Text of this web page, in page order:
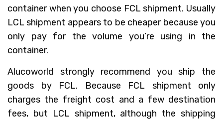
container when you choose FCL shipment. Usually
LCL shipment appears to be cheaper because you
only pay for the volume you’re using in the
container.
Alucoworld strongly recommend you ship the
goods by FCL. Because FCL shipment only
charges the freight cost and a few destination
fees, but LCL shipment, although the shipping